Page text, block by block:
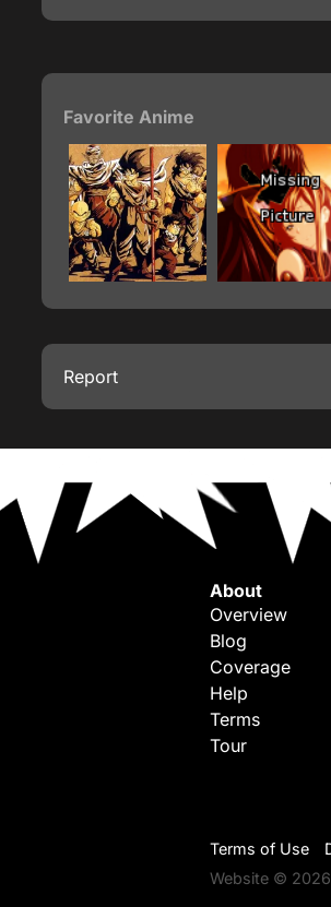
Favorite Anime
Report
About
Overview
Blog
Coverage
Help
Terms
Tour
Terms of Use
Website ©